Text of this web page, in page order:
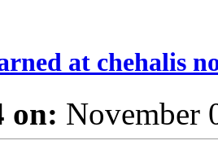
at chehalis
on: November